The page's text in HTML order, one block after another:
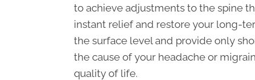
to achieve adjustments to the spine
instant relief and restore your long-
the surface level and provide only
the cause of your headache or
quality of life.